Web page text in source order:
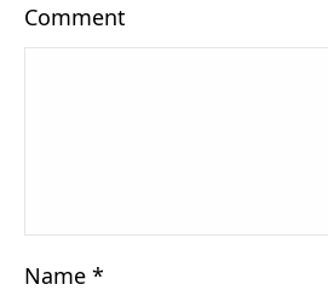
Comment
Name *